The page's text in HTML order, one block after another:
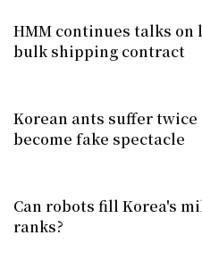
HMM continues talks on
bulk shipping contract
Korean ants suffer twice
become fake spectacle
Can robots fill Korea's
ranks?